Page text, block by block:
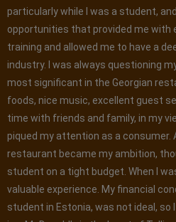
particularly while I was a student,
opportunities that provided me with
training and allowed me to have a
industry. I was always questioning
most significant in the Georgian
foods, nice music, excellent guest
time with friends and family, in my
piqued my attention as a consumer.
restaurant became my ambition,
student on a tight budget. When I
valuable experience. My financial
student in Estonia, was not ideal,